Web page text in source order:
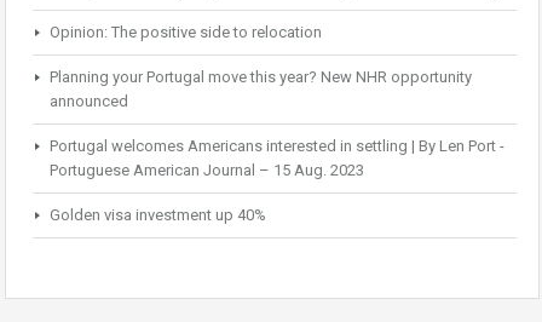
Opinion: The positive side to relocation
Planning your Portugal move this year? New NHR opportunity
announced
Portugal welcomes Americans interested in settling | By Len Port -
Portuguese American Journal – 15 Aug. 2023
Golden visa investment up 40%